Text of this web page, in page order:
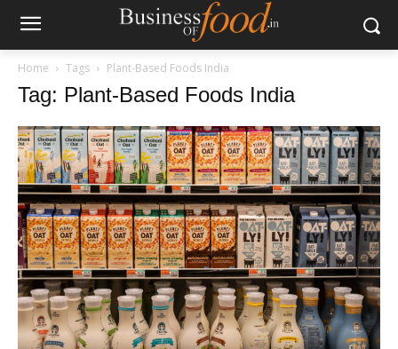
Home Tags Plant-Based Foods India
Tag: Plant-Based Foods India